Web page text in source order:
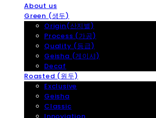
About us
Green (생두)
Origin(산지별)
Process (가공)
Quality (등급)
Geisha (게이샤)
Decaf
Roasted (원두)
Exclusive
Geisha
Classic
Innoviation